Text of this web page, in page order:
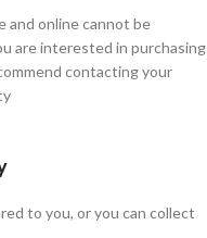
and online cannot be
are interested in purchasing
contacting your
to you, or you can collect